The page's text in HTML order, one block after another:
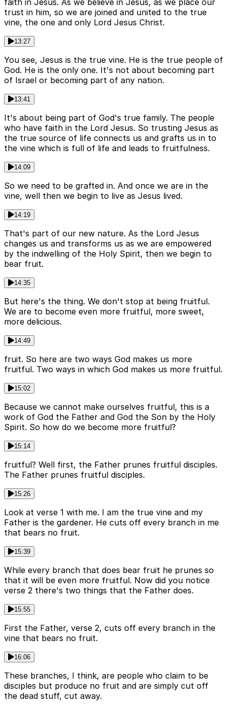
faith in Jesus. As we believe in Jesus, as we place our
trust in him, so we are joined and united to the true
vine, the one and only Lord Jesus Christ.
13:27
You see, Jesus is the true vine. He is the true people of
God. He is the only one. It's not about becoming part
of Israel or becoming part of any nation.
13:41
It's about being part of God's true family. The people
who have faith in the Lord Jesus. So trusting Jesus as
the true source of life connects us and grafts us in to
the vine which is full of life and leads to fruitfulness.
14:09
So we need to be grafted in. And once we are in the
vine, well then we begin to live as Jesus lived.
14:19
That's part of our new nature. As the Lord Jesus
changes us and transforms us as we are empowered
by the indwelling of the Holy Spirit, then we begin to
bear fruit.
14:35
But here's the thing. We don't stop at being fruitful.
We are to become even more fruitful, more sweet,
more delicious.
14:49
fruit. So here are two ways God makes us more
fruitful. Two ways in which God makes us more fruitful.
15:02
Because we cannot make ourselves fruitful, this is a
work of God the Father and God the Son by the Holy
Spirit. So how do we become more fruitful?
15:14
fruitful? Well first, the Father prunes fruitful disciples.
The Father prunes fruitful disciples.
15:26
Look at verse 1 with me. I am the true vine and my
Father is the gardener. He cuts off every branch in me
that bears no fruit.
15:39
While every branch that does bear fruit he prunes so
that it will be even more fruitful. Now did you notice
verse 2 there's two things that the Father does.
15:55
First the Father, verse 2, cuts off every branch in the
vine that bears no fruit.
16:06
These branches, I think, are people who claim to be
disciples but produce no fruit and are simply cut off
the dead stuff, cut away.